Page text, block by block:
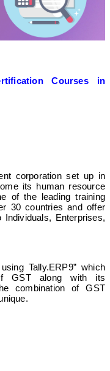
Courses in
corporation set up in
its human resource
of the leading training
30 countries and offer
Enterprises,
Tally.ERP9” which
GST along with its
combination of GST